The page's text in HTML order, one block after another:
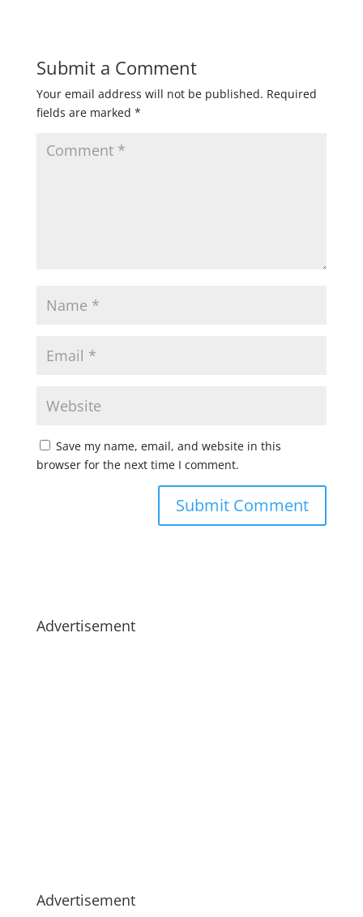
Submit a Comment
Your email address will not be published. Required
fields are marked *
Save my name, email, and website in this
browser for the next time I comment.
Advertisement
Advertisement